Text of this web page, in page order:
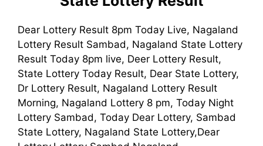
Dear Lottery Result 8pm Today Live, Nagaland
Lottery Result Sambad, Nagaland State Lottery
Result Today 8pm live, Deer Lottery Result,
State Lottery Today Result, Dear State Lottery,
Dr Lottery Result, Nagaland Lottery Result
Morning, Nagaland Lottery 8 pm, Today Night
Lottery Sambad, Today Dear Lottery, Sambad
State Lottery, Nagaland State Lottery,Dear